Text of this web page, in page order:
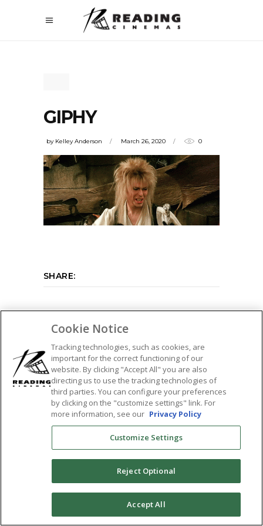
GIPHY
by Kelley Anderson March 26, 2020 0
SHARE:
Cookie Notice
Tracking technologies, such as cookies, are
important for the correct functioning of our
website. By clicking "Accept All" you are also
directing us to use the tracking technologies of
third parties. You can configure your preferences
by clicking on the "customize settings" link. For
more information, see our Privacy Policy
Customize Settings
Reject Optional
Accept All